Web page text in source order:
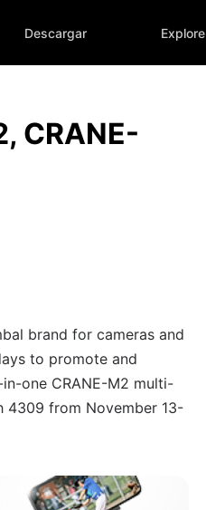
Descargar Explore
CRANE-
brand for cameras and
to promote and
one CRANE-M2 multi-
4309 from November 13-